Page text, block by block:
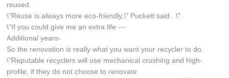
reused.
\"Reuse is always more eco-friendly,\" Puckett said . \".
\"If you could give me an extra life ---
Additional years-
So the renovation is really what you want your recycler to do.
\"Reputable recyclers will use mechanical crushing and high-
profile, if they do not choose to renovate